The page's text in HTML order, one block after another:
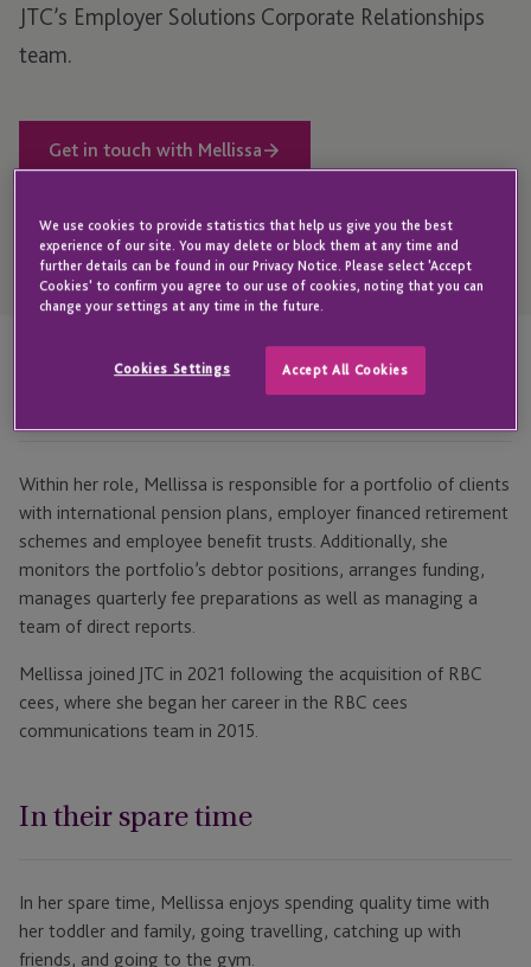
JTC’s Employer Solutions Corporate Relationships
team.
Get in touch with Mellissa
Open
Telephone
Link
+44 1534 702 953
Within her role, Mellissa is responsible for a portfolio of clients
with international pension plans, employer financed retirement
schemes and employee benefit trusts. Additionally, she
monitors the portfolio’s debtor positions, arranges funding,
manages quarterly fee preparations as well as managing a
team of direct reports.
Mellissa joined JTC in 2021 following the acquisition of RBC
cees, where she began her career in the RBC cees
communications team in 2015.
In their spare time
In her spare time, Mellissa enjoys spending quality time with
her toddler and family, going travelling, catching up with
friends, and going to the gym.
We use cookies to provide statistics that help us give you the best
experience of our site. You may delete or block them at any time and
further details can be found in our Privacy Notice. Please select 'Accept
Cookies' to confirm you agree to our use of cookies, noting that you can
change your settings at any time in the future.
Cookies Settings Accept All Cookies